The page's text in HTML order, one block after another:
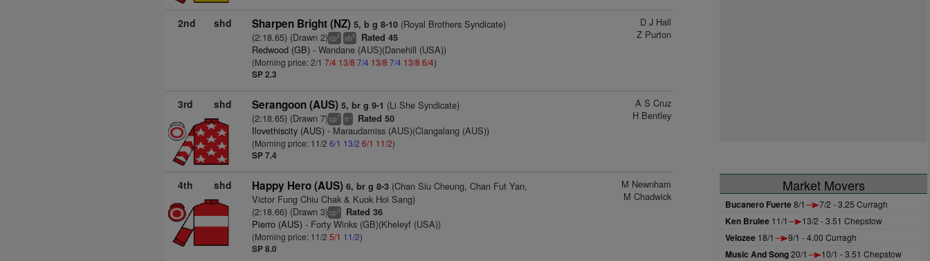
2nd shd Sharpen Bright (NZ) 5, b g 8-10 (Royal Brothers Syndicate)
(2:18.65) (Drawn 2)cp2 xb3 Rated 45
Redwood (GB) - Wandane (AUS)(Danehill (USA))
(Morning price: 2/17/4 13/8 7/4 13/8 7/4 13/8 6/4)
SP 2.3
D J Hall
Z Purton
3rd shd Serangoon (AUS) 5, br g 9-1 (Li She Syndicate)
(2:18.65) (Drawn 7)cp7 tt+ Rated 50
Ilovethiscity (AUS) - Maraudamiss (AUS)(Clangalang (AUS))
(Morning price: 11/26/1 13/2 6/1 11/2)
SP 7.4
A S Cruz
H Bentley
4th shd Happy Hero (AUS) 6, br g 8-3 (Chan Siu Cheung, Chan Fut Yan,
Victor Fung Chiu Chak & Kuok Hoi Sang)
(2:18.66) (Drawn 3)cp3 Rated 36
Pierro (AUS) - Forty Winks (GB)(Kheleyf (USA))
(Morning price: 11/25/1 11/2)
SP 8.0
M Newnham
M Chadwick
Market Movers
Bucanero Fuerte8/1 7/2 - 3.25 Curragh
Ken Brulee 11/1 13/2 - 3.51 Chepstow
Velozee 18/1 9/1 - 4.00 Curragh
Music And Song20/1 10/1 - 3.51 Chepstow